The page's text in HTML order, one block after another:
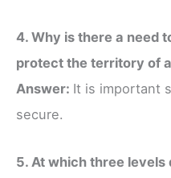
4. Why is there a need
protect the territory of
Answer: It is important
secure.
5. At which three